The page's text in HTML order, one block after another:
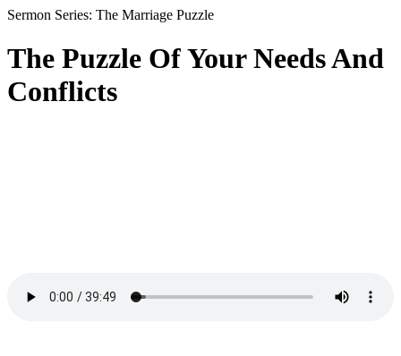
Sermon Series: The Marriage Puzzle
The Puzzle Of Your Needs And
Conflicts